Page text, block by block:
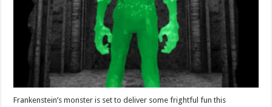
Frankenstein’s monster is set to deliver some frightful fun this